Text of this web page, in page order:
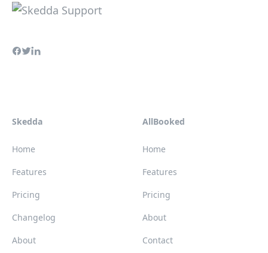
Skedda
Home
Features
Pricing
Changelog
About
AllBooked
Home
Features
Pricing
About
Contact